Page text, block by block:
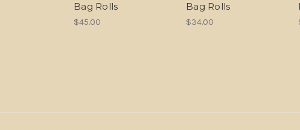
Bag Rolls
$45.00
Bag Rolls
$34.00